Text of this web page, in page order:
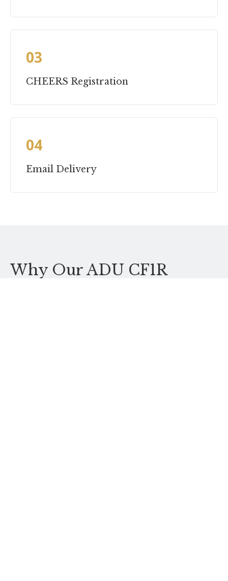
03
CHEERS Registration
04
Email Delivery
Why Our ADU CF1R